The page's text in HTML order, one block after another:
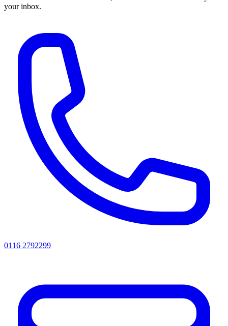
your inbox.
0116 2792299